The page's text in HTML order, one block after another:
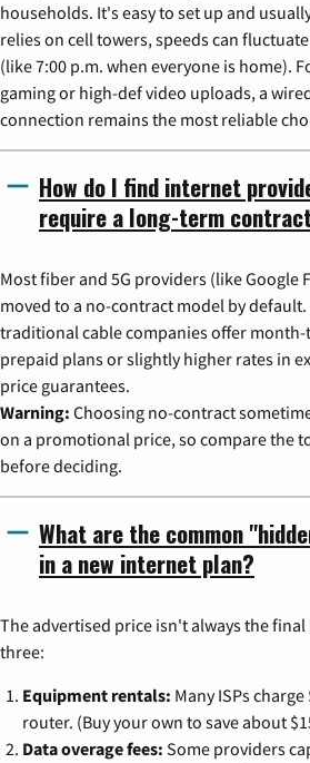
households. It's easy to set up and
relies on cell towers, speeds can
(like 7:00 p.m. when everyone is home).
gaming or high-def video uploads, a
connection remains the most reliable
How do I find internet
require a long-term
Most fiber and 5G providers (like Google
moved to a no-contract model by
traditional cable companies offer
prepaid plans or slightly higher rates in
price guarantees.
Warning: Choosing no-contract
on a promotional price, so compare the
before deciding.
What are the common
in a new internet plan?
The advertised price isn't always the
three:
Equipment rentals: Many ISPs
router. (Buy your own to save about
Data overage fees: Some providers